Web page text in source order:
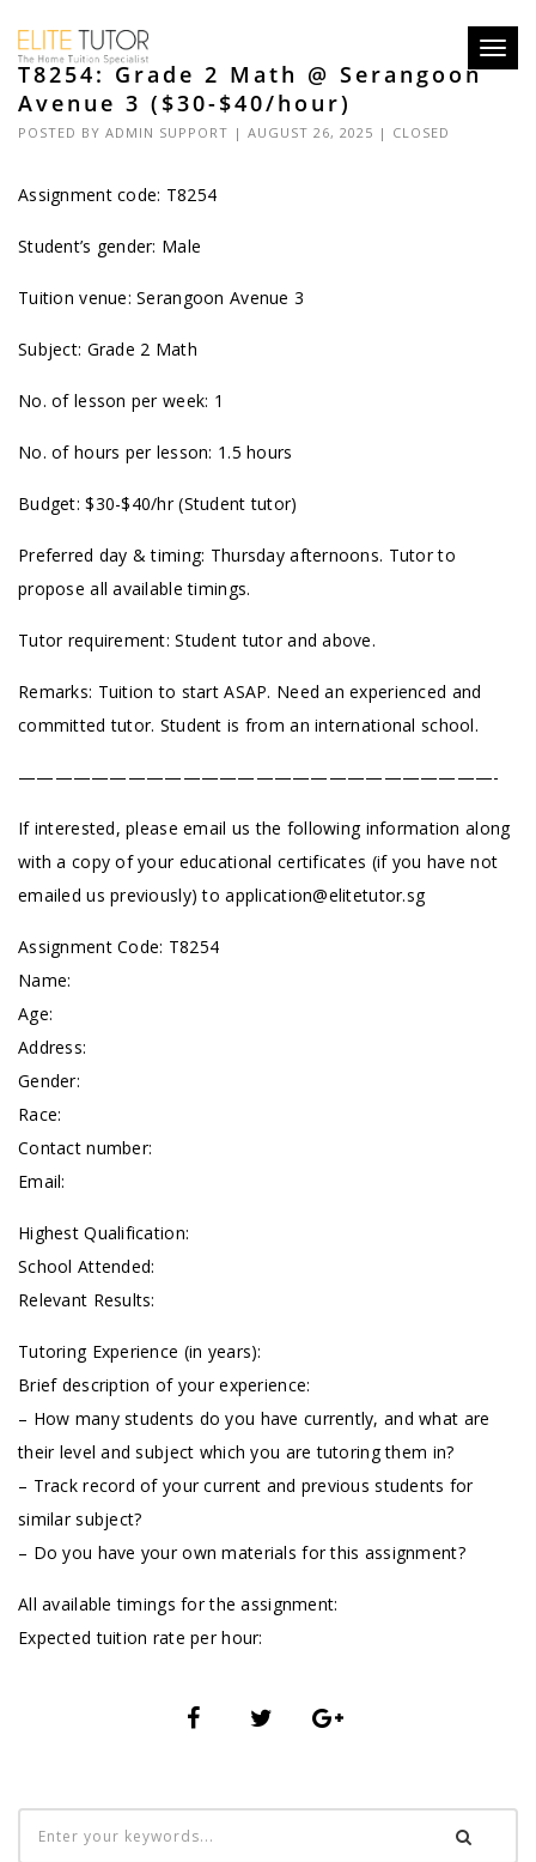
T8254: Grade 2 Math @ Serangoon
Avenue 3 ($30-$40/hour)
POSTED BY ADMIN SUPPORT | AUGUST 26, 2025 | CLOSED
Assignment code: T8254
Student’s gender: Male
Tuition venue: Serangoon Avenue 3
Subject: Grade 2 Math
No. of lesson per week: 1
No. of hours per lesson: 1.5 hours
Budget: $30-$40/hr (Student tutor)
Preferred day & timing: Thursday afternoons. Tutor to
propose all available timings.
Tutor requirement: Student tutor and above.
Remarks: Tuition to start ASAP. Need an experienced and
committed tutor. Student is from an international school.
——————————————————————————-
If interested, please email us the following information along
with a copy of your educational certificates (if you have not
emailed us previously) toapplication@elitetutor.sg
Assignment Code: T8254
Name:
Age:
Address:
Gender:
Race:
Contact number:
Email:
Highest Qualification:
School Attended:
Relevant Results:
Tutoring Experience (in years):
Brief description of your experience:
– How many students do you have currently, and what are
their level and subject which you are tutoring them in?
– Track record of your current and previous students for
similar subject?
– Do you have your own materials for this assignment?
All available timings for the assignment:
Expected tuition rate per hour: